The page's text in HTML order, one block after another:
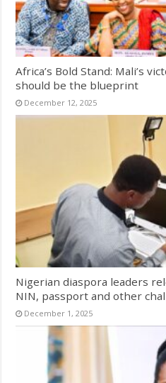
Africa’s Bold Stand: Mali’s
should be the blueprint
December 12, 2025
Nigerian diaspora leaders
NIN, passport and other
December 1, 2025